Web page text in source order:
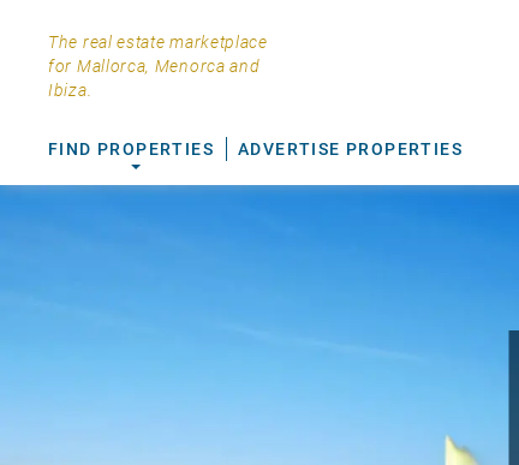
The real estate marketplace
for Mallorca, Menorca and
Ibiza.
FIND PROPERTIES ADVERTISE PROPERTIES